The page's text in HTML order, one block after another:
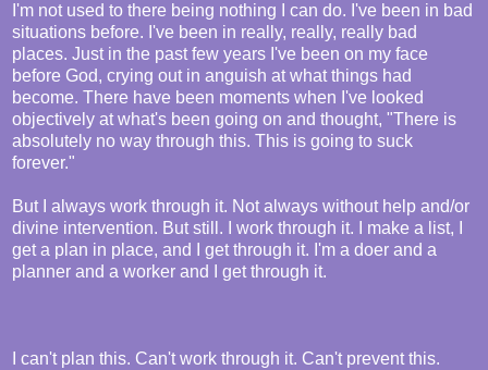
I'm not used to there being nothing I can do. I've been in bad
situations before. I've been in really, really, really bad
places. Just in the past few years I've been on my face
before God, crying out in anguish at what things had
become. There have been moments when I've looked
objectively at what's been going on and thought, "There is
absolutely no way through this. This is going to suck
forever."
But I always work through it. Not always without help and/or
divine intervention. But still. I work through it. I make a list, I
get a plan in place, and I get through it. I'm a doer and a
planner and a worker and I get through it.
I can't plan this. Can't work through it. Can't prevent this.